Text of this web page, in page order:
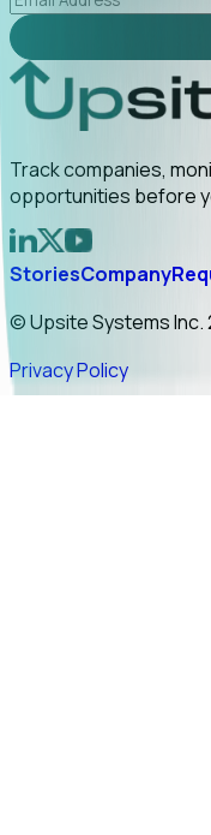
Track companies,
opportunities before
StoriesCompany
© Upsite Systems Inc.
Privacy Policy